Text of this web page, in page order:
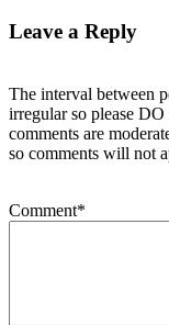
Leave a Reply
The interval between
irregular so please
comments are
so comments will not
Comment*